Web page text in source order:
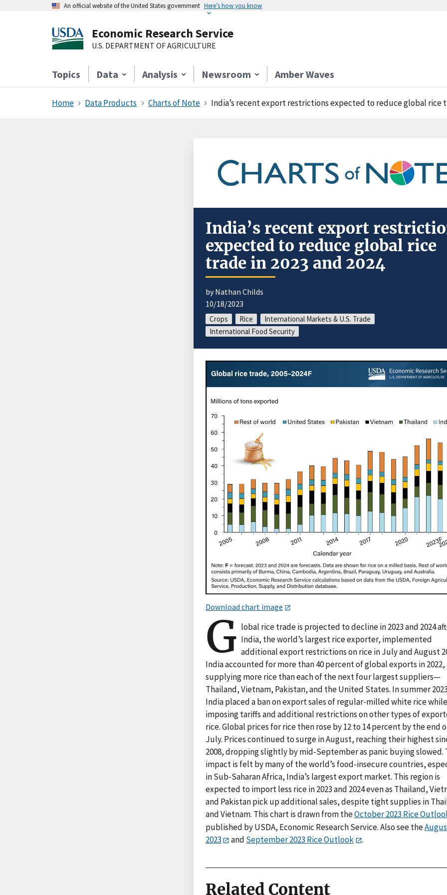
An official website of the United States government Here’s how you know
Economic Research Service
U.S. DEPARTMENT OF AGRICULTURE
Topics Data Analysis Newsroom Amber Waves
Home Data Products Charts of Note India’s recent export restrictions expected to reduce global rice
India’s recent export
expected to reduce global rice
trade in 2023 and 2024
by Nathan Childs
10/18/2023
Crops Rice
International Markets & U.S. Trade
International Food Security
Download chart image
G lobal rice trade is projected to decline in 2023 and 2024
India, the world’s largest rice exporter, implemented
additional export restrictions on rice in July and August
India accounted for more than 40 percent of global exports in 2022,
supplying more rice than each of the next four largest suppliers—
Thailand, Vietnam, Pakistan, and the United States. In summer
India placed a ban on export sales of regular-milled white rice while
imposing tariffs and additional restrictions on other types of
rice. Global prices for rice then rose by 12 to 14 percent by the end
July. Prices continued to surge in August, reaching their highest
2008, dropping slightly by mid-September as panic buying slowed.
impact is felt by many of the world’s food-insecure countries,
in Sub-Saharan Africa, India’s largest export market. This region is
expected to import less rice in 2023 and 2024 even as Thailand,
and Pakistan pick up additional sales, despite tight supplies in
and Vietnam. This chart is drawn from theOctober 2023 Rice
published by USDA, Economic Research Service. Also see the
2023
and September 2023 Rice Outlook .
Related Content